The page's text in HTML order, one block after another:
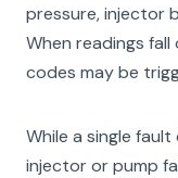
pressure, injector
When readings
codes may be
While a single
injector or pump